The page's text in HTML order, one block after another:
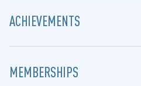
ACHIEVEMENTS
MEMBERSHIPS